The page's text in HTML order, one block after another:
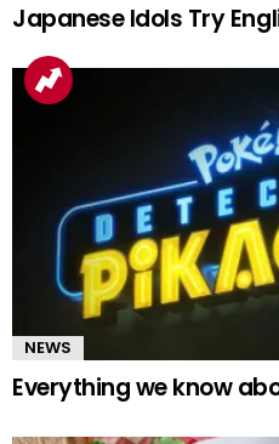
Japanese Idols Try
NEWS
Everything we know